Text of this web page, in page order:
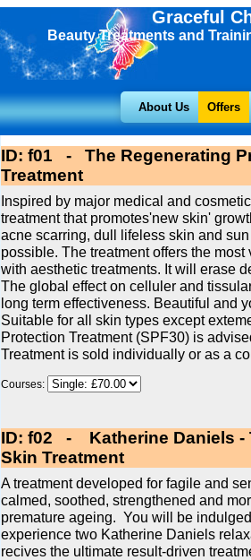
Graceful
Beauty Treatments and
About Us Offers
ID: f01 - The Regenerating
Treatment
Inspired by major medical and
treatment that promotes'new skin'
acne scarring, dull lifeless skin and
possible. The treatment offers the
with aesthetic treatments. It will erase
The global effect on celluler and
long term effectiveness. Beautiful and
Suitable for all skin types except
Protection Treatment (SPF30) is
Treatment is sold individually or as a
Courses:
ID: f02 - Katherine Daniels -
Skin Treatment
A treatment developed for fagile and
calmed, soothed, strengthened and
premature ageing. You will be
experience two Katherine Daniels
recives the ultimate result-driven